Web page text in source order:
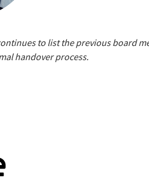
to list the previous board
handover process.